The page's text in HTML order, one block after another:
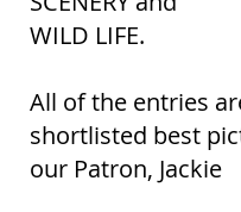
WILD LIFE.
All of the entries
shortlisted best
our Patron, Jackie